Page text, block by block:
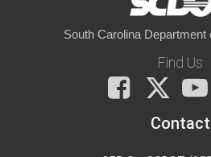
South Carolina Department
Find Us
Facebook
X
Contact